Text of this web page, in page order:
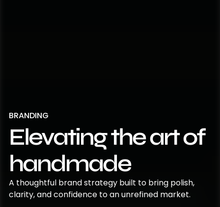
BRANDING
Elevating the art of
handmade
A thoughtful brand strategy built to bring polish,
clarity, and confidence to an unrefined market.